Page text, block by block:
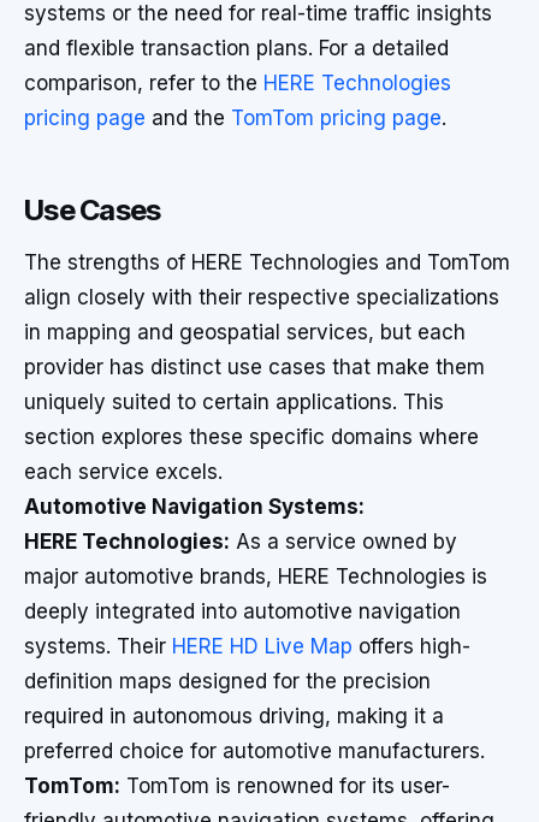
systems or the need for real-time traffic insights
and flexible transaction plans. For a detailed
comparison, refer to the HERE Technologies
pricing page and the TomTom pricing page.
Use Cases
The strengths of HERE Technologies and TomTom
align closely with their respective specializations
in mapping and geospatial services, but each
provider has distinct use cases that make them
uniquely suited to certain applications. This
section explores these specific domains where
each service excels.
Automotive Navigation Systems:
HERE Technologies: As a service owned by
major automotive brands, HERE Technologies is
deeply integrated into automotive navigation
systems. Their HERE HD Live Map offers high-
definition maps designed for the precision
required in autonomous driving, making it a
preferred choice for automotive manufacturers.
TomTom: TomTom is renowned for its user-